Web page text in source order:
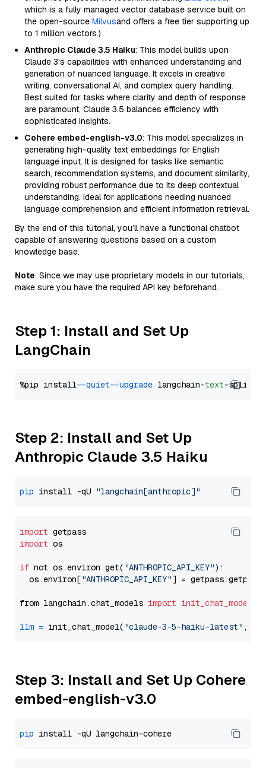
which is a fully managed vector database service built on
the open-source Milvusand offers a free tier supporting up
to 1 million vectors.)
Anthropic Claude 3.5 Haiku: This model builds upon
Claude 3's capabilities with enhanced understanding and
generation of nuanced language. It excels in creative
writing, conversational AI, and complex query handling.
Best suited for tasks where clarity and depth of response
are paramount, Claude 3.5 balances efficiency with
sophisticated insights.
Cohere embed-english-v3.0: This model specializes in
generating high-quality text embeddings for English
language input. It is designed for tasks like semantic
search, recommendation systems, and document similarity,
providing robust performance due to its deep contextual
understanding. Ideal for applications needing nuanced
language comprehension and efficient information retrieval.
By the end of this tutorial, you’ll have a functional chatbot
capable of answering questions based on a custom
knowledge base.
Note: Since we may use proprietary models in our tutorials,
make sure you have the required API key beforehand.
Step 1: Install and Set Up
LangChain
%pip install --quiet --upgrade langchain-text
Step 2: Install and Set Up
Anthropic Claude 3.5 Haiku
pip install -qU "langchain[anthropic]"
import
import os
if not os.environ.get( "ANTHROPIC_API_KEY"):
  os.environ[
"ANTHROPIC_API_KEY"] = getpass.getpass(
from langchain.chat_models import init_chat_model
llm = init_chat_model( "claude-3-5-haiku-latest" ,
Step 3: Install and Set Up Cohere
embed-english-v3.0
pip